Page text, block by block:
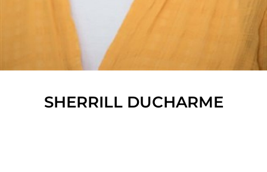
SHERRILL DUCHARME